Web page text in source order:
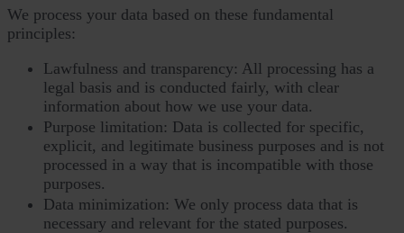
We process your data based on these fundamental
principles:
Lawfulness and transparency: All processing has a
legal basis and is conducted fairly, with clear
information about how we use your data.
Purpose limitation: Data is collected for specific,
explicit, and legitimate business purposes and is not
processed in a way that is incompatible with those
purposes.
Data minimization: We only process data that is
necessary and relevant for the stated purposes.